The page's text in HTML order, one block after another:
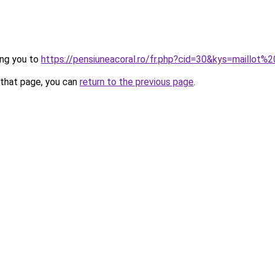
you to https://pensiuneacoral.ro/
page, you can return to the previous page.